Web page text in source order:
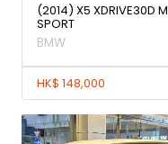
(2014) X5 XDRIVE30D M
SPORT
BMW
HK$ 148,000